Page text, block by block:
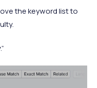
the keyword list to
.”